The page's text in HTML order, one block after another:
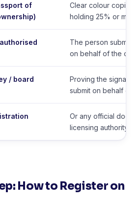
of
Clear colour copies
holding 25% or more.
The person
on behalf of the
/ board
Proving the
submit on behalf of
Or any official
licensing authority.
How to Register on